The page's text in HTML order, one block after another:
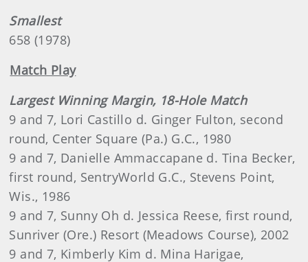
Smallest
658 (1978)
Match Play
Largest Winning Margin, 18-Hole Match
9 and 7, Lori Castillo d. Ginger Fulton, second
round, Center Square (Pa.) G.C., 1980
9 and 7, Danielle Ammaccapane d. Tina Becker,
first round, SentryWorld G.C., Stevens Point,
Wis., 1986
9 and 7, Sunny Oh d. Jessica Reese, first round,
Sunriver (Ore.) Resort (Meadows Course), 2002
9 and 7, Kimberly Kim d. Mina Harigae,